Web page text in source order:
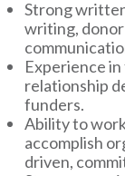
Strong
writing,
Experience
relationship
funders.
Ability to
accomplish
driven,